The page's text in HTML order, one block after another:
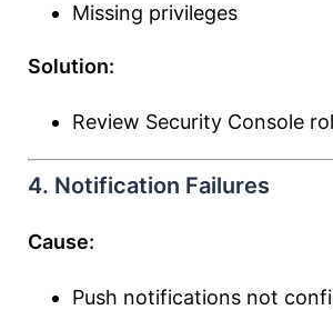
Missing privileges
Solution:
Review Security Console
4. Notification Failures
Cause:
Push notifications not